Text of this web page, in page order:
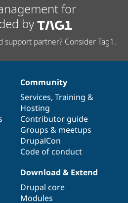
for
by
support partner? Consider Tag1.
Community
Services, Training &
Hosting
Contributor guide
Groups & meetups
DrupalCon
Code of conduct
Download & Extend
Drupal core
Modules